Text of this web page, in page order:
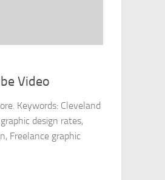
Video
Keywords: Cleveland
design rates,
Freelance graphic